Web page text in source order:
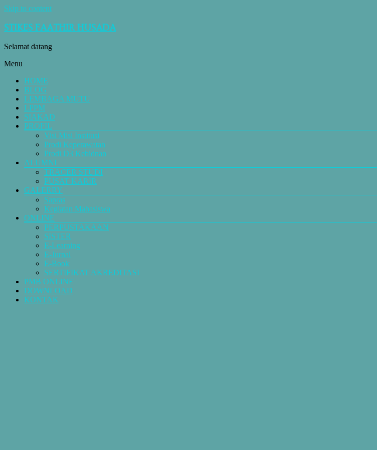
Skip to content
STIKES FAATHIR HUSADA
Selamat datang
Menu
HOME
BLOG
LEMBAGA MUTU
LPPM
SIAKAD
PROFIL
Visi Misi Institusi
Prodi Keperawatan
Prodi D3 Kebidnan
ALUMNI
TRACER STUDI
PUSAT KARIR
GALERRY
Sapras
Kegiatan Mahasiswa
ONLINE
PERPUSTAKAAN
SISTER
E-Learning
E-Jurnal
E-Book
SERTIFIKAT AKREDITASI
PMB ONLINE
DOWNLOAD
KONTAK